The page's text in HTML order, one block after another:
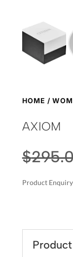
HOME /
AXIOM
$
Product Enquiry
E
R